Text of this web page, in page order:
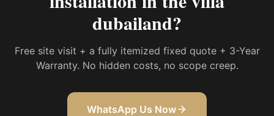
dubailand?
Free site visit + a fully itemized fixed quote + 3-Year
Warranty. No hidden costs, no scope creep.
WhatsApp Us Now